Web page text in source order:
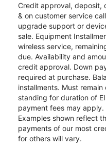
Credit approval, deposit,
& on customer service
upgrade support or
sale. Equipment
wireless service,
due. Availability and
credit approval. Down
required at purchase.
installments. Must
standing for duration of
payment fees may
Examples shown reflect
payments of our most
for others will vary.